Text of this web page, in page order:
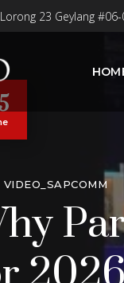
23 Geylang
VIDEO_SAPCOMM